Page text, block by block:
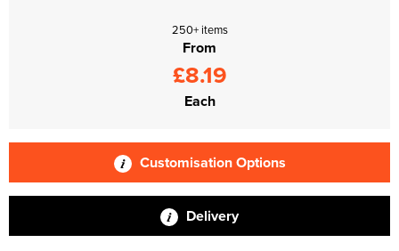
250+ items
From
£8.19
Each
Customisation Options
Delivery